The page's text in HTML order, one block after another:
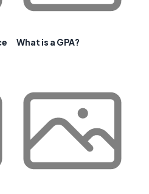
What is a GPA?